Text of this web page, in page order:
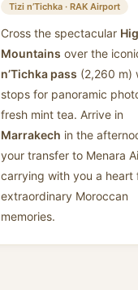
Tizi n’Tichka · RAK Airport
Cross the spectacular
Mountains over the
n’Tichka pass (2,260 m)
stops for panoramic
fresh mint tea. Arrive in
Marrakech in the
your transfer to Menara
carrying with you a heart
extraordinary Moroccan
memories.